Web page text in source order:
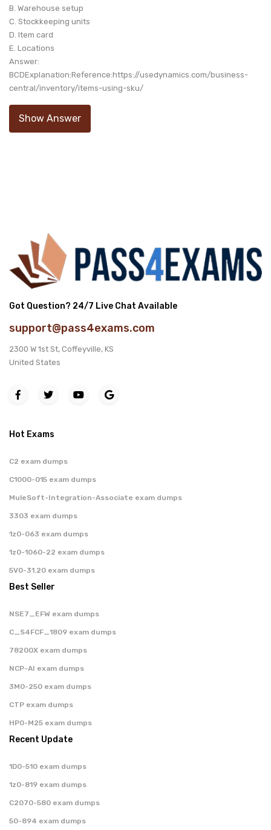
B. Warehouse setup
C. Stockkeeping units
D. Item card
E. Locations
Answer:
BCDExplanation:Reference:https://usedynamics.com/business-
central/inventory/items-using-sku/
Show Answer
Got Question? 24/7 Live Chat Available
support@pass4exams.com
2300 W 1st St, Coffeyville, KS
United States
Hot Exams
C2 exam dumps
C1000-015 exam dumps
MuleSoft-Integration-Associate exam dumps
3303 exam dumps
1z0-063 exam dumps
1z0-1060-22 exam dumps
5V0-31.20 exam dumps
Best Seller
NSE7_EFW exam dumps
C_S4FCF_1809 exam dumps
78200X exam dumps
NCP-AI exam dumps
3M0-250 exam dumps
CTP exam dumps
HP0-M25 exam dumps
Recent Update
1D0-510 exam dumps
1z0-819 exam dumps
C2070-580 exam dumps
50-894 exam dumps